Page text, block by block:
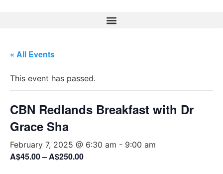
« All Events
This event has passed.
CBN Redlands Breakfast with Dr
Grace Sha
February 7, 2025 @ 6:30 am - 9:00 am
A$45.00 – A$250.00